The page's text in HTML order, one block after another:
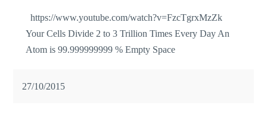
https://www.youtube.com/watch?v=FzcTgrxMzZk
Your Cells Divide 2 to 3 Trillion Times Every Day An
Atom is 99.999999999 % Empty Space
27/10/2015